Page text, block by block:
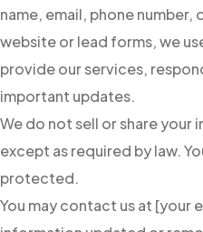
name, email, phone
website or lead forms, we
provide our services,
important updates.
We do not sell or share
except as required by law.
protected.
You may contact us at [your